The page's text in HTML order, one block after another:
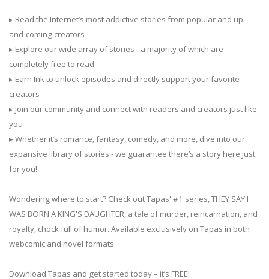
▸ Read the Internet’s most addictive stories from popular and up-
and-coming creators
▸ Explore our wide array of stories - a majority of which are
completely free to read
▸ Earn Ink to unlock episodes and directly support your favorite
creators
▸ Join our community and connect with readers and creators just like
you
▸ Whether it’s romance, fantasy, comedy, and more, dive into our
expansive library of stories - we guarantee there’s a story here just
for you!
Wondering where to start? Check out Tapas' #1 series, THEY SAY I
WAS BORN A KING'S DAUGHTER, a tale of murder, reincarnation, and
royalty, chock full of humor. Available exclusively on Tapas in both
webcomic and novel formats.
Download Tapas and get started today – it’s FREE!